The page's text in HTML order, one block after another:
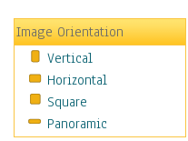
People
Places
Religion & Spirituality
Scenic / Landscapes
Seasons
Sport
Image Orientation
Vertical
Horizontal
Square
Panoramic